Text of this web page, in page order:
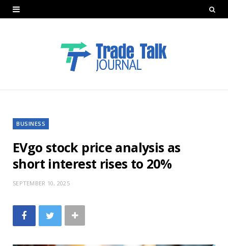
BUSINESS
EVgo stock price analysis as
short interest rises to 20%
SEPTEMBER 10, 2025